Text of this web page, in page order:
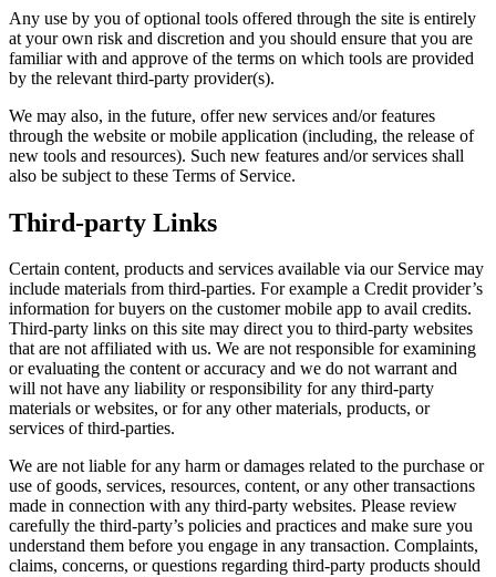
Any use by you of optional tools offered through the site is entirely
at your own risk and discretion and you should ensure that you are
familiar with and approve of the terms on which tools are provided
by the relevant third-party provider(s).
We may also, in the future, offer new services and/or features
through the website or mobile application (including, the release of
new tools and resources). Such new features and/or services shall
also be subject to these Terms of Service.
Third-party Links
Certain content, products and services available via our Service may
include materials from third-parties. For example a Credit provider’s
information for buyers on the customer mobile app to avail credits.
Third-party links on this site may direct you to third-party websites
that are not affiliated with us. We are not responsible for examining
or evaluating the content or accuracy and we do not warrant and
will not have any liability or responsibility for any third-party
materials or websites, or for any other materials, products, or
services of third-parties.
We are not liable for any harm or damages related to the purchase or
use of goods, services, resources, content, or any other transactions
made in connection with any third-party websites. Please review
carefully the third-party’s policies and practices and make sure you
understand them before you engage in any transaction. Complaints,
claims, concerns, or questions regarding third-party products should